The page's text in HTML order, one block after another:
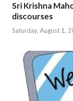
Sri Krishna
discourses
Saturday, August 1,